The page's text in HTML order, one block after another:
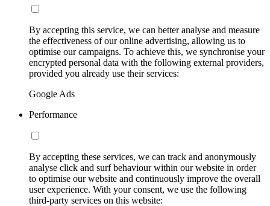
By accepting this service, we can better analyse and measure
the effectiveness of our online advertising, allowing us to
optimise our campaigns. To achieve this, we synchronise your
encrypted personal data with the following external providers,
provided you already use their services:
Google Ads
Performance
By accepting these services, we can track and anonymously
analyse click and surf behaviour within our website in order
to optimise our website and continuously improve the overall
user experience. With your consent, we use the following
third-party services on this website: